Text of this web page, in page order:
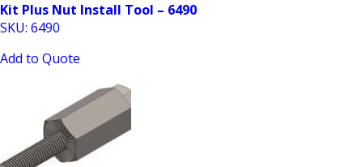
Kit Plus Nut Install Tool – 6490
SKU: 6490
Add to Quote